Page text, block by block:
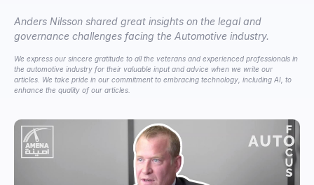
Anders Nilsson shared great insights on the legal and
governance challenges facing the Automotive industry.
We express our sincere gratitude to all the veterans and experienced professionals in
the automotive industry for their valuable input and advice when we write our
articles. We take pride in our commitment to embracing technology, including AI, to
enhance the quality of our articles.